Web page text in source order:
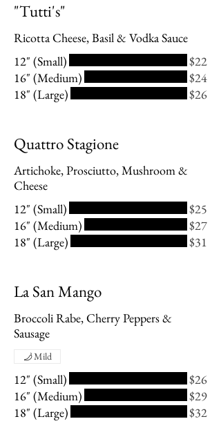
"Tutti's"
Ricotta Cheese, Basil & Vodka Sauce
12" (Small)
$22
16" (Medium)
$24
18" (Large)
$26
Quattro Stagione
Artichoke, Prosciutto, Mushroom &
Cheese
12" (Small)
$25
16" (Medium)
$27
18" (Large)
$31
La San Mango
Broccoli Rabe, Cherry Peppers &
Sausage
12" (Small)
$26
16" (Medium)
$29
18" (Large)
$32
Mild